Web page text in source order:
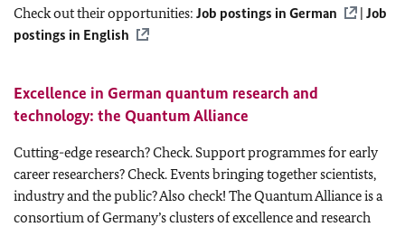
Check out their opportunities: Job postings in German | Job
postings in English
Excellence in German quantum research and
technology: the Quantum Alliance
Cutting-edge research? Check. Support programmes for early
career researchers? Check. Events bringing together scientists,
industry and the public? Also check! The Quantum Alliance is a
consortium of Germany’s clusters of excellence and research